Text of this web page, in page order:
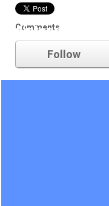
Comments
nintendo
Follow